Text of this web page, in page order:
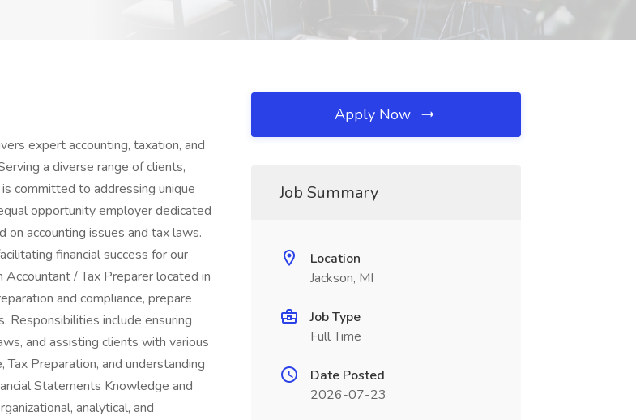
expert accounting, taxation, and
a diverse range of clients,
committed to addressing unique
opportunity employer dedicated
accounting issues and tax laws.
financial success for our
/ Tax Preparer located in
and compliance, prepare
Responsibilities include ensuring
and assisting clients with various
Tax Preparation, and understanding
Statements Knowledge and
analytical, and
Apply Now
Job Summary
Location
Jackson, MI
Job Type
Full Time
Date Posted
2026-07-23